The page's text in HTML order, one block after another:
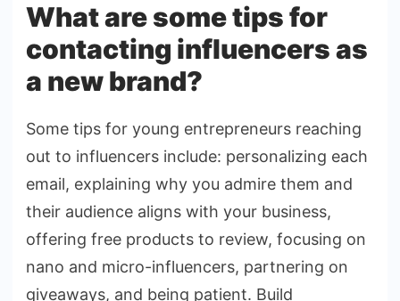
What are some tips for
contacting influencers as
a new brand?
Some tips for young entrepreneurs reaching
out to influencers include: personalizing each
email, explaining why you admire them and
their audience aligns with your business,
offering free products to review, focusing on
nano and micro-influencers, partnering on
giveaways, and being patient. Build